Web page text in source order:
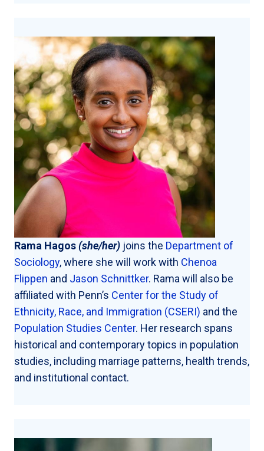
Rama Hagos (she/her) joins the Department of
Sociology, where she will work with Chenoa
Flippen and Jason Schnittker. Rama will also be
affiliated with Penn’s Center for the Study of
Ethnicity, Race, and Immigration (CSERI) and the
Population Studies Center. Her research spans
historical and contemporary topics in population
studies, including marriage patterns, health trends,
and institutional contact.